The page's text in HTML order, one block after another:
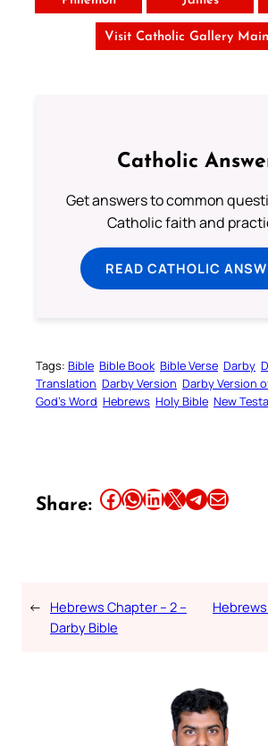
Visit Catholic Gallery
Catholic
Get answers to common
Catholic faith and
READ CATHOLIC
Tags: Bible Bible Book Bible Verse Darby
Translation Darby Version Darby Version
God’s Word Hebrews Holy Bible New
Share: Share this article on Facebook Share this article on WhatsApp Share this article on LinkedIn Share this article on X Share this article on TelegramEmail this Article
← Hebrews Chapter – 2 –
Darby Bible